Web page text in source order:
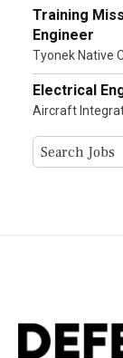
Training
Engineer
Tyonek Native
Electrical
Aircraft